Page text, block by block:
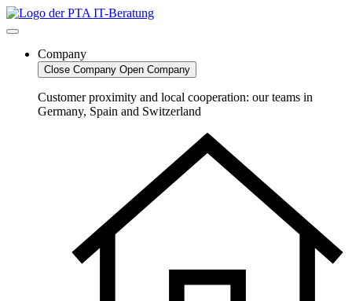
Skip
to
Company
Close Company Open Company
Customer proximity and local cooperation: our teams in
Germany, Spain and Switzerland